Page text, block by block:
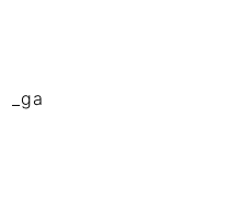
_ga